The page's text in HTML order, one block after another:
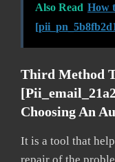
Also Read How
Third Method
Choosing An
It is a tool that
repair of the